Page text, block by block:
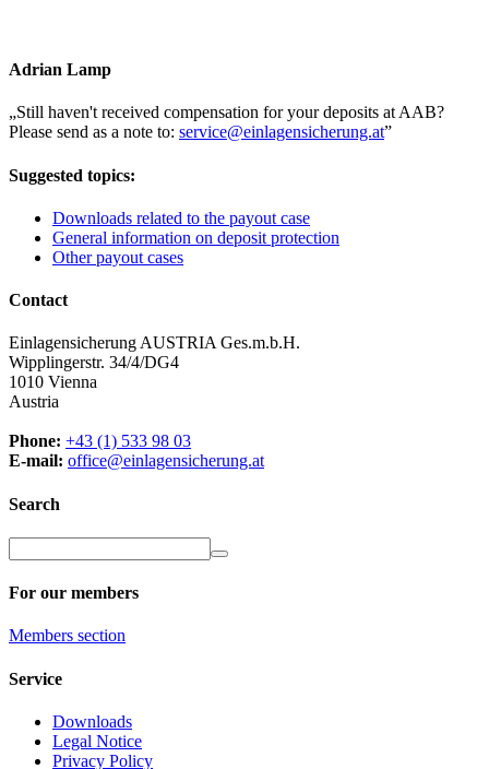
Adrian Lamp
„Still haven't received compensation for your deposits at AAB?
Please send as a note to: service@einlagensicherung.at”
Suggested topics:
Downloads related to the payout case
General information on deposit protection
Other payout cases
Contact
Einlagensicherung AUSTRIA Ges.m.b.H.
Wipplingerstr. 34/4/DG4
1010 Vienna
Austria
Phone: +43 (1) 533 98 03
E-mail: office@einlagensicherung.at
Search
For our members
Members section
Service
Downloads
Legal Notice
Privacy Policy